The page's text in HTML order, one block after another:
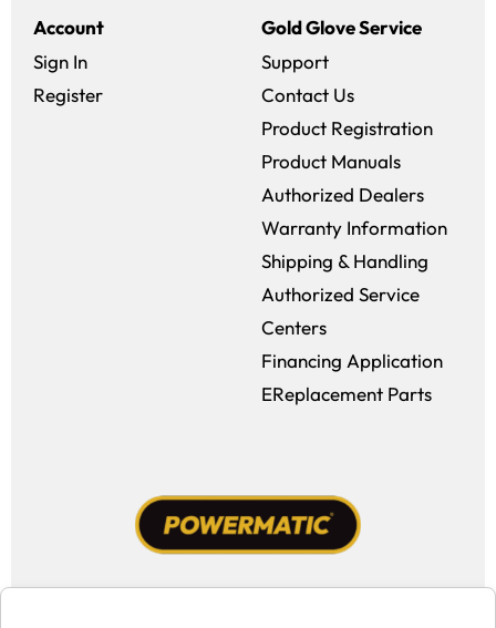
Account
Sign In
Register
Gold Glove Service
Support
Contact Us
Product Registration
Product Manuals
Authorized Dealers
Warranty Information
Shipping & Handling
Authorized Service
Centers
Financing Application
EReplacement Parts